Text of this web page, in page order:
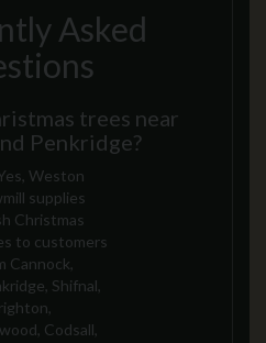
Asked
trees near
Penkridge?
Weston
supplies
Christmas
to customers
Cannock,
Shifnal,
Codsall,